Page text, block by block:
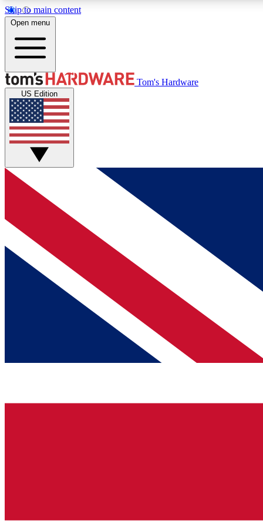
Skip to main content
MEMBER
Get started with free access to reviews, badges and
discussions.
BECOME A MEMBER
Open menu
Tom's Hardware
US Edition